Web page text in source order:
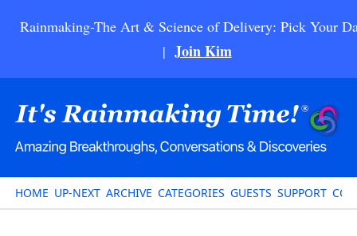
Rainmaking-The Art & Science of Delivery: Pick Your
| Join Kim
HOME UP-NEXT ARCHIVE CATEGORIES GUESTS SUPPORT